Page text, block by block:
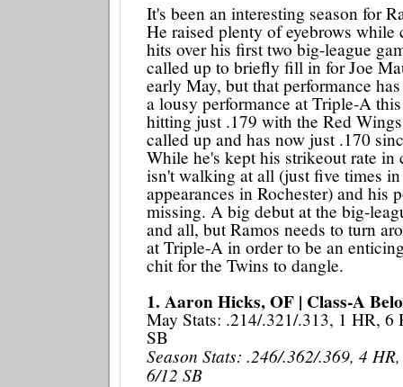
It's been an interesting season for
He raised plenty of eyebrows while
hits over his first two big-league
called up to briefly fill in for Joe
early May, but that performance
a lousy performance at Triple-A
hitting just .179 with the Red
called up and has now just .170
While he's kept his strikeout rate in
isn't walking at all (just five times
appearances in Rochester) and his
missing. A big debut at the big-
and all, but Ramos needs to turn
at Triple-A in order to be an
chit for the Twins to dangle.
1. Aaron Hicks, OF | Class-A
May Stats: .214/.321/.313, 1 HR, 6
SB
Season Stats: .246/.362/.369, 4
6/12 SB